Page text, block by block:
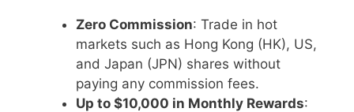
Zero Commission: Trade in hot
markets such as Hong Kong (HK), US,
and Japan (JPN) shares without
paying any commission fees.
Up to $10,000 in Monthly Rewards: